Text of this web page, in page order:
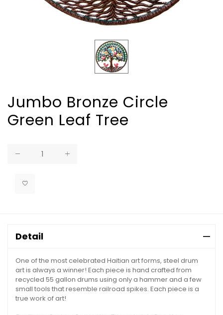
Jumbo Bronze Circle
Green Leaf Tree
Detail
One of the most celebrated Haitian art forms, steel drum
art is always a winner! Each piece is hand crafted from
recycled 55 gallon drums using only a hammer and a few
small tools that resemble railroad spikes. Each piece is a
true work of art!